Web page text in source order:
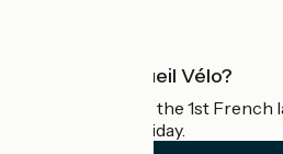
What is Accueil Vélo?
Accueil Vélo is the 1st French
cyclists on holiday.